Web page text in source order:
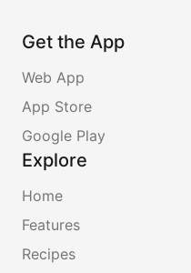
Get the App
Web App
App Store
Google Play
Explore
Home
Features
Recipes